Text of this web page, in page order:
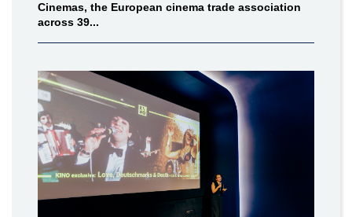
Cinemas, the European cinema trade association
across 39...